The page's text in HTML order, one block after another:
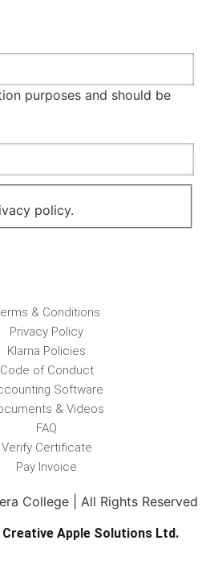
purposes and should be
policy.
& Conditions
Privacy Policy
Klarna Policies
Code of Conduct
Software
& Videos
FAQ
Verify Certificate
Pay Invoice
College | All Rights Reserved
Creative Apple Solutions Ltd.